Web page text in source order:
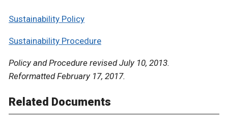
Sustainability Policy
Sustainability Procedure
Policy and Procedure revised July 10, 2013.
Reformatted February 17, 2017.
Related Documents